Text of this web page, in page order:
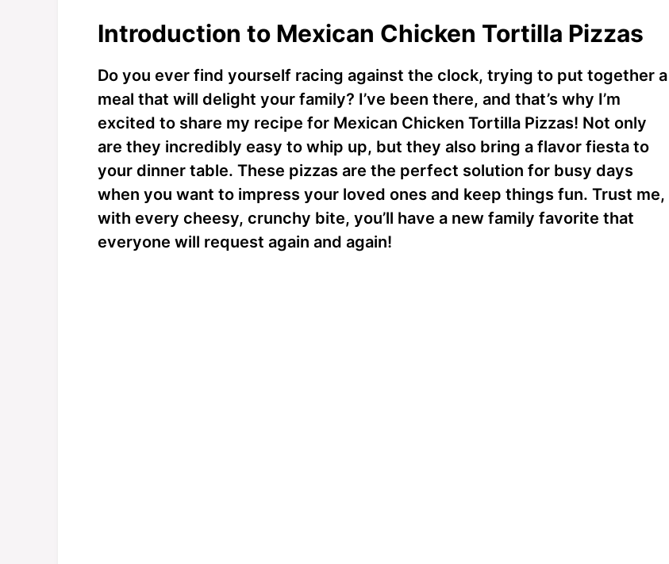
Introduction to Mexican Chicken Tortilla Pizzas
Do you ever find yourself racing against the clock, trying to put together a
meal that will delight your family? I’ve been there, and that’s why I’m
excited to share my recipe for Mexican Chicken Tortilla Pizzas! Not only
are they incredibly easy to whip up, but they also bring a flavor fiesta to
your dinner table. These pizzas are the perfect solution for busy days
when you want to impress your loved ones and keep things fun. Trust me,
with every cheesy, crunchy bite, you’ll have a new family favorite that
everyone will request again and again!